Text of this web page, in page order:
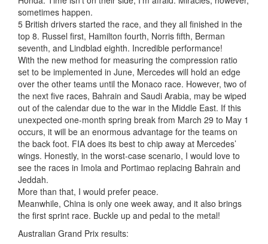
sometimes happen.
5 British drivers started the race, and they all finished in the
top 8. Russel first, Hamilton fourth, Norris fifth, Berman
seventh, and Lindblad eighth. Incredible performance!
With the new method for measuring the compression ratio
set to be implemented in June, Mercedes will hold an edge
over the other teams until the Monaco race. However, two of
the next five races, Bahrain and Saudi Arabia, may be wiped
out of the calendar due to the war in the Middle East. If this
unexpected one-month spring break from March 29 to May 1
occurs, it will be an enormous advantage for the teams on
the back foot. FIA does its best to chip away at Mercedes’
wings. Honestly, in the worst-case scenario, I would love to
see the races in Imola and Portimao replacing Bahrain and
Jeddah.
More than that, I would prefer peace.
Meanwhile, China is only one week away, and it also brings
the first sprint race. Buckle up and pedal to the metal!
Australian Grand Prix results: